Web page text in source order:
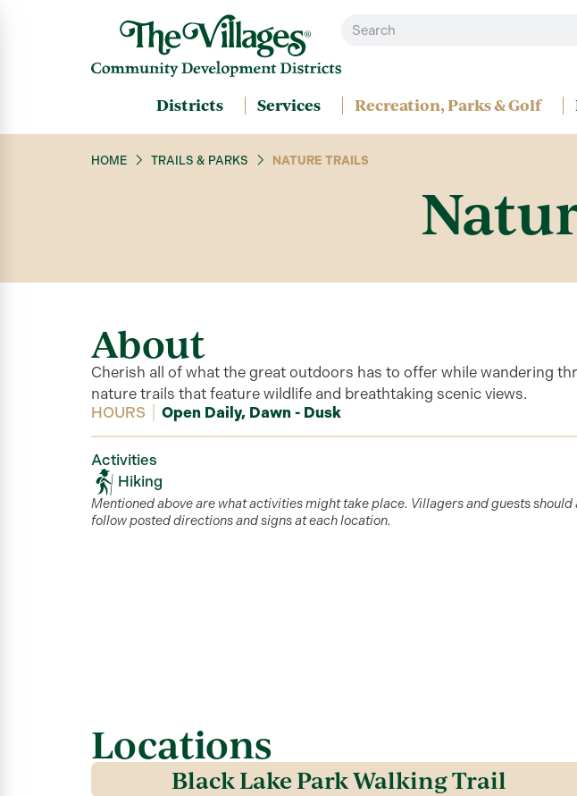
Districts Services Recreation, Parks & Golf
HOME TRAILS & PARKS NATURE TRAILS
About
Cherish all of what the great outdoors has to offer while wandering
nature trails that feature wildlife and breathtaking scenic views.
HOURS
Open Daily, Dawn - Dusk
Activities
Hiking
Mentioned above are what activities might take place. Villagers and guests should
follow posted directions and signs at each location.
Locations
Black Lake Park Walking Trail